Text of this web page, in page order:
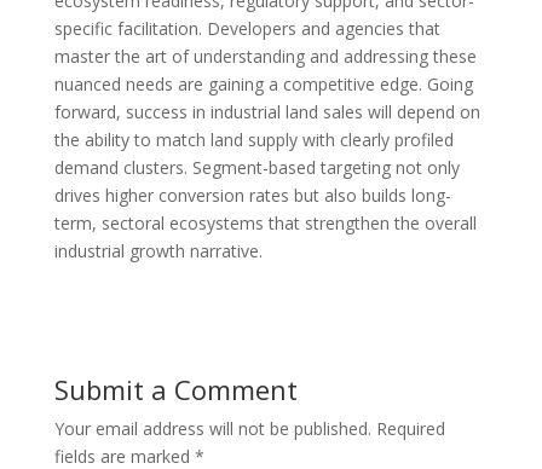
specific facilitation. Developers and agencies that
master the art of understanding and addressing these
nuanced needs are gaining a competitive edge. Going
forward, success in industrial land sales will depend on
the ability to match land supply with clearly profiled
demand clusters. Segment-based targeting not only
drives higher conversion rates but also builds long-
term, sectoral ecosystems that strengthen the overall
industrial growth narrative.
Submit a Comment
Your email address will not be published. Required
fields are marked *